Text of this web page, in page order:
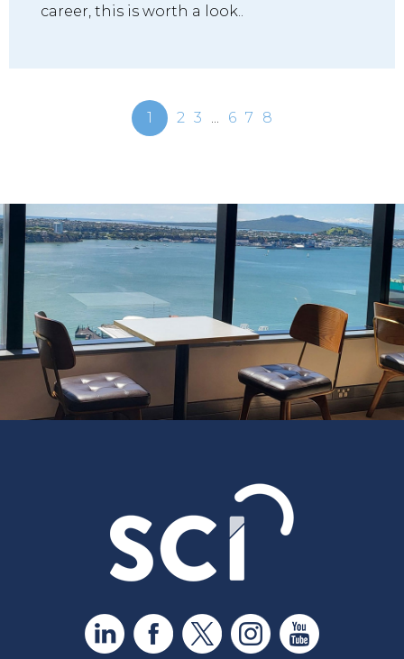
career, this is worth a look..
1 2 3 ... 6 7 8